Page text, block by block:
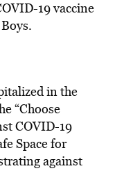
19 vaccine
in the
“Choose
COVID-19
Space for
against